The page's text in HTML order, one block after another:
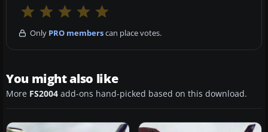
Only PRO memberscan place votes.
You might also like
More FS2004 add-ons hand-picked based on this download.